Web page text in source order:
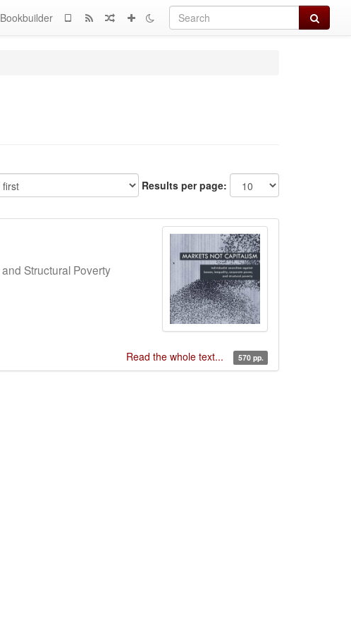
Search
Bookbuilder
Results per page:
Structural Poverty
Read the whole text... 570 pp.